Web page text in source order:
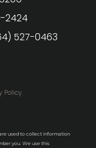
2424
527-0463
Policy.
used to collect information
you. We use this